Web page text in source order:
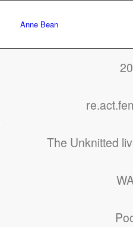
Anne Bean
The Unknitted